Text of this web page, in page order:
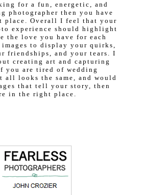
for a fun, energetic, and
photographer then you have
place. Overall I feel that your
experience should highlight
the love you have for each
to display your quirks,
friendships, and your tears. I
creating art and capturing
you are tired of wedding
all looks the same, and would
that tell your story, then
in the right place.